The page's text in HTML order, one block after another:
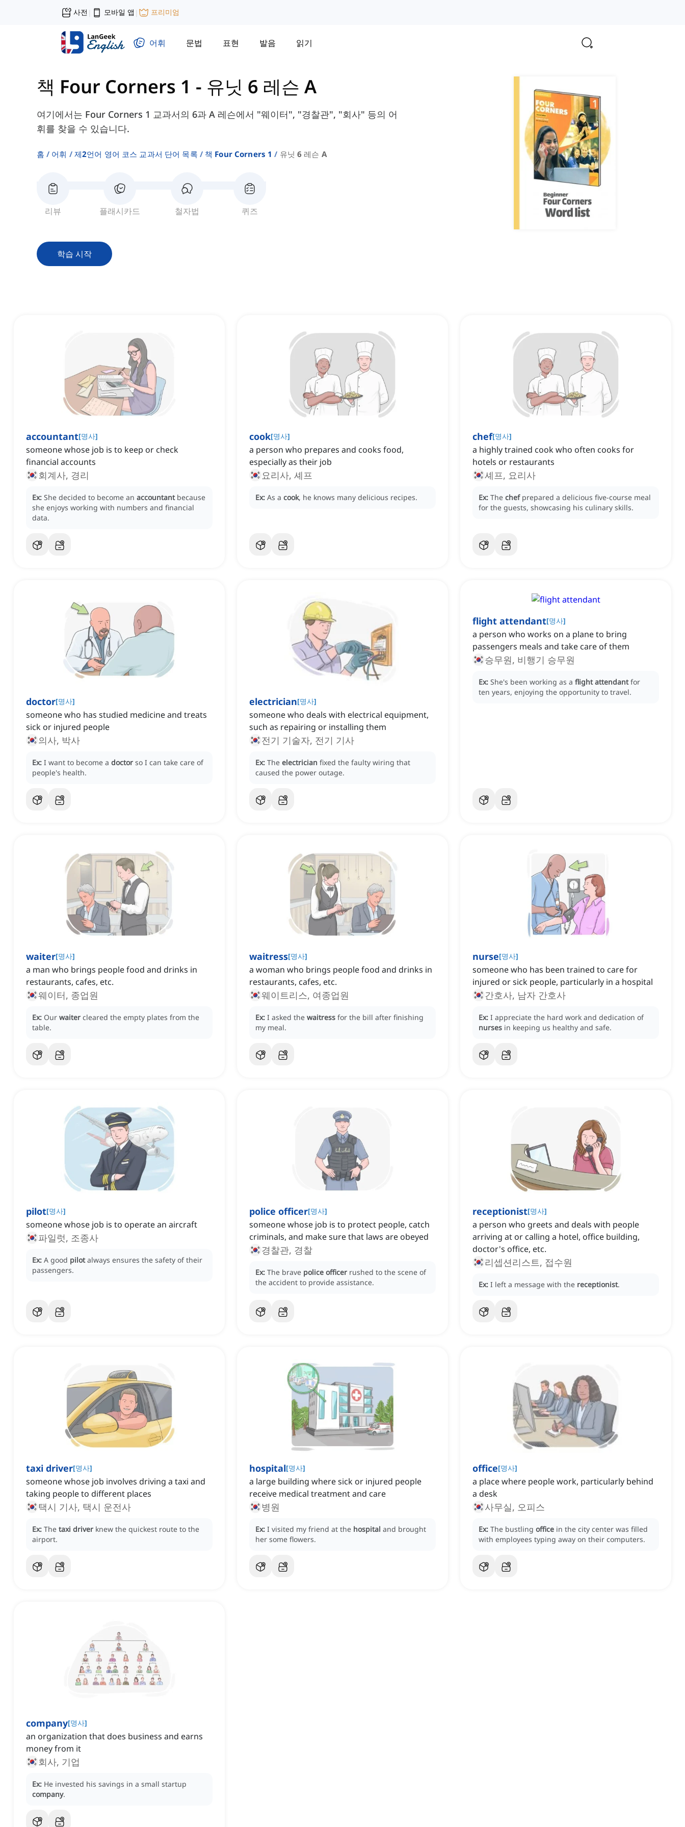
사전 | 모바일 앱 | 프리미엄
어휘 문법 표현 발음 읽기
책 Four Corners 1 - 유닛 6 레슨 A
여기에서는 Four Corners 1 교과서의 6과 A 레슨에서 "웨이터", "경찰관", "회사" 등의 어
휘를 찾을 수 있습니다.
홈 어휘 제2언어 영어 코스 교과서 단어 목록 책 Four Corners 1 유닛 6 레슨 A
리뷰 플래시카드 철자법 퀴즈
학습 시작
accountant[명사]
someone whose job is to keep or check
financial accounts
회계사, 경리
Ex: She decided to become an accountant because
she enjoys working with numbers and financial
data.
cook[명사]
a person who prepares and cooks food,
especially as their job
요리사, 셰프
Ex: As a cook, he knows many delicious recipes.
chef[명사]
a highly trained cook who often cooks for
hotels or restaurants
셰프, 요리사
Ex: The chef prepared a delicious five-course meal
for the guests, showcasing his culinary skills.
doctor[명사]
someone who has studied medicine and treats
sick or injured people
의사, 박사
Ex: I want to become a doctor so I can take care of
people's health.
electrician[명사]
someone who deals with electrical equipment,
such as repairing or installing them
전기 기술자, 전기 기사
Ex: The electrician fixed the faulty wiring that
caused the power outage.
flight attendant[명사]
a person who works on a plane to bring
passengers meals and take care of them
승무원, 비행기 승무원
Ex: She's been working as a flight attendant for
ten years, enjoying the opportunity to travel.
waiter[명사]
a man who brings people food and drinks in
restaurants, cafes, etc.
웨이터, 종업원
Ex: Our waiter cleared the empty plates from the
table.
waitress[명사]
a woman who brings people food and drinks in
restaurants, cafes, etc.
웨이트리스, 여종업원
Ex: I asked the waitress for the bill after finishing
my meal.
nurse[명사]
someone who has been trained to care for
injured or sick people, particularly in a hospital
간호사, 남자 간호사
Ex: I appreciate the hard work and dedication of
nurses in keeping us healthy and safe.
pilot[명사]
someone whose job is to operate an aircraft
파일럿, 조종사
Ex: A good pilot always ensures the safety of their
passengers.
police officer[명사]
someone whose job is to protect people, catch
criminals, and make sure that laws are obeyed
경찰관, 경찰
Ex: The brave police officer rushed to the scene of
the accident to provide assistance.
receptionist[명사]
a person who greets and deals with people
arriving at or calling a hotel, office building,
doctor's office, etc.
리셉션리스트, 접수원
Ex: I left a message with the receptionist.
taxi driver[명사]
someone whose job involves driving a taxi and
taking people to different places
택시 기사, 택시 운전사
Ex: The taxi driver knew the quickest route to the
airport.
hospital[명사]
a large building where sick or injured people
receive medical treatment and care
병원
Ex: I visited my friend at the hospital and brought
her some flowers.
office[명사]
a place where people work, particularly behind
a desk
사무실, 오피스
Ex: The bustling office in the city center was filled
with employees typing away on their computers.
company[명사]
an organization that does business and earns
money from it
회사, 기업
Ex: He invested his savings in a small startup
company.